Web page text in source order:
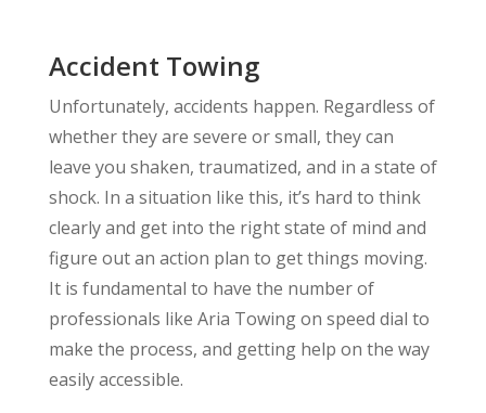
Accident Towing
Unfortunately, accidents happen. Regardless of
whether they are severe or small, they can
leave you shaken, traumatized, and in a state of
shock. In a situation like this, it’s hard to think
clearly and get into the right state of mind and
figure out an action plan to get things moving.
It is fundamental to have the number of
professionals like Aria Towing on speed dial to
make the process, and getting help on the way
easily accessible.